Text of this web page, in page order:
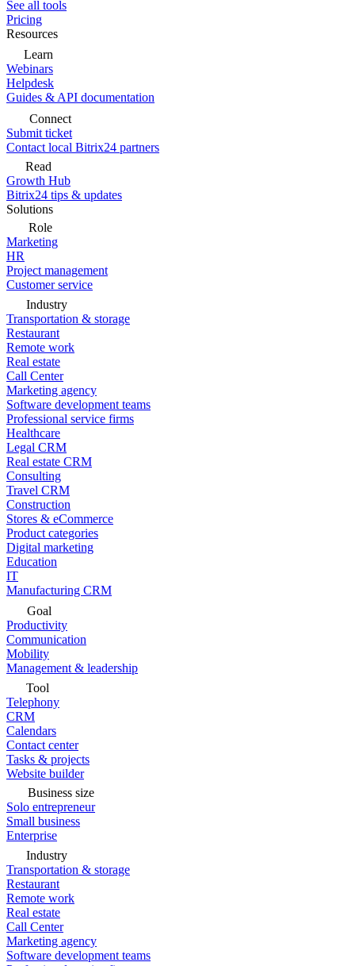
See all tools
Pricing
Resources
Learn
Webinars
Helpdesk
Guides & API documentation
Connect
Submit ticket
Contact local Bitrix24 partners
Read
Growth Hub
Bitrix24 tips & updates
Solutions
Role
Marketing
HR
Project management
Customer service
Industry
Transportation & storage
Restaurant
Remote work
Real estate
Call Center
Marketing agency
Software development teams
Professional service firms
Healthcare
Legal CRM
Real estate CRM
Consulting
Travel CRM
Construction
Stores & eCommerce
Product categories
Digital marketing
Education
IT
Manufacturing CRM
Goal
Productivity
Communication
Mobility
Management & leadership
Tool
Telephony
CRM
Calendars
Contact center
Tasks & projects
Website builder
Business size
Solo entrepreneur
Small business
Enterprise
Industry
Transportation & storage
Restaurant
Remote work
Real estate
Call Center
Marketing agency
Software development teams